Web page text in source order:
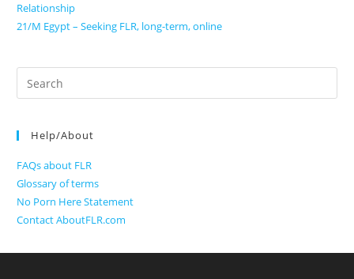
Relationship
21/M Egypt – Seeking FLR, long-term, online
Search
for:
Help/About
FAQs about FLR
Glossary of terms
No Porn Here Statement
Contact AboutFLR.com